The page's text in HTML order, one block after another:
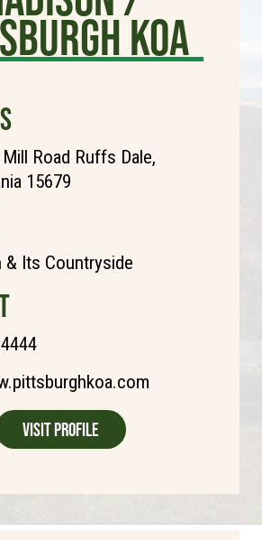
KOA
Road Ruffs Dale,
15679
& Its Countryside
Visit Profile